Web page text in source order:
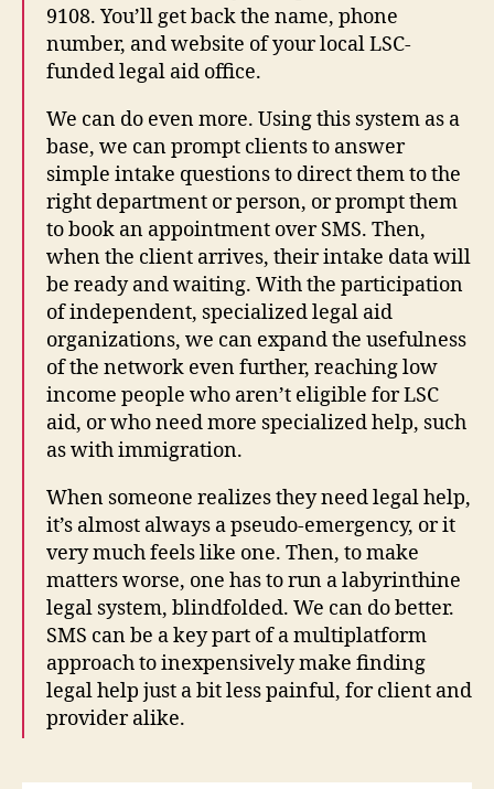
9108. You’ll get back the name, phone
number, and website of your local LSC-
funded legal aid office.
We can do even more. Using this system as a
base, we can prompt clients to answer
simple intake questions to direct them to the
right department or person, or prompt them
to book an appointment over SMS. Then,
when the client arrives, their intake data will
be ready and waiting. With the participation
of independent, specialized legal aid
organizations, we can expand the usefulness
of the network even further, reaching low
income people who aren’t eligible for LSC
aid, or who need more specialized help, such
as with immigration.
When someone realizes they need legal help,
it’s almost always a pseudo-emergency, or it
very much feels like one. Then, to make
matters worse, one has to run a labyrinthine
legal system, blindfolded. We can do better.
SMS can be a key part of a multiplatform
approach to inexpensively make finding
legal help just a bit less painful, for client and
provider alike.
fr
o
n
tl
in
e
S
M
S
F
o